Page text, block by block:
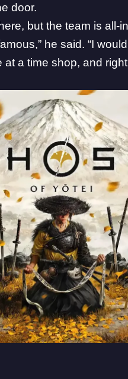
door.
but the team is all-
he said. “I
a time shop, and